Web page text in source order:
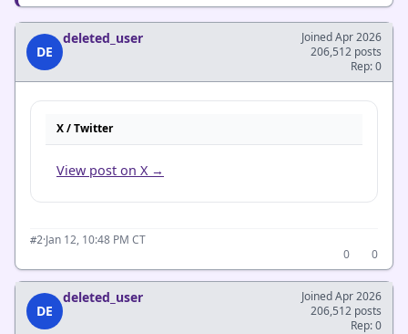
DE
deleted_user
Joined Apr 2026
206,512 posts
Rep: 0
X / Twitter
View post on X →
#2·Jan 12, 10:48 PM CT
0
0
DE
deleted_user
Joined Apr 2026
206,512 posts
Rep: 0